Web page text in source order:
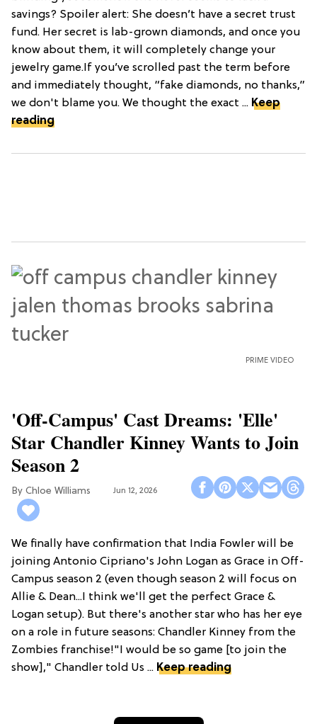
savings? Spoiler alert: She doesn’t have a secret trust
fund. Her secret is lab-grown diamonds, and once you
know about them, it will completely change your
jewelry game.If you’ve scrolled past the term before
and immediately thought, “fake diamonds, no thanks,”
we don't blame you. We thought the exact ... Keep
reading
PRIME VIDEO
'Off-Campus' Cast Dreams: 'Elle'
Star Chandler Kinney Wants to Join
Season 2
Chloe Williams​ Jun 12, 2026
We finally have confirmation that India Fowler will be
joining Antonio Cipriano's John Logan as Grace in Off-
Campus season 2 (even though season 2 will focus on
Allie & Dean...I think we'll get the perfect Grace &
Logan setup). But there's another star who has her eye
on a role in future seasons: Chandler Kinney from the
Zombies franchise!"I would be so game [to join the
show]," Chandler told Us ... Keep reading